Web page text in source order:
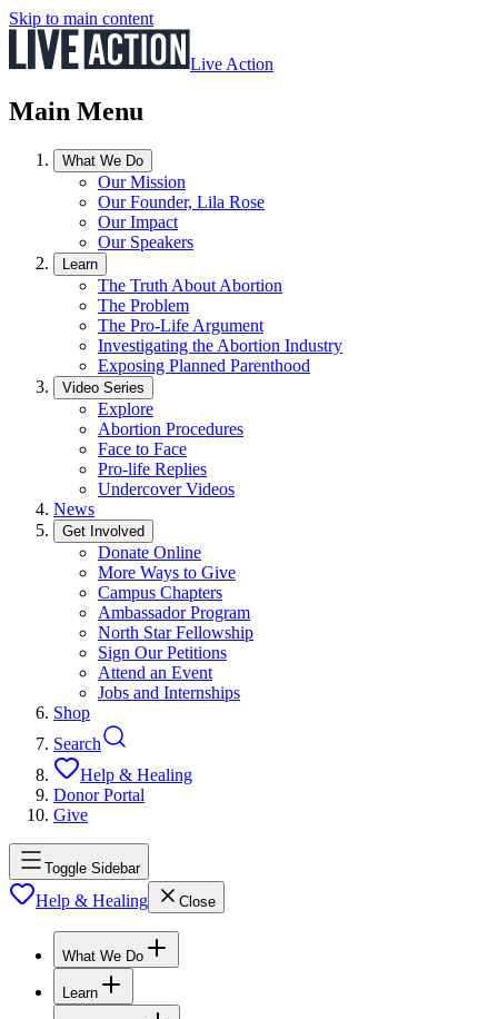
Skip to main content
Live Action
Main Menu
What We Do
Our Mission
Our Founder, Lila Rose
Our Impact
Our Speakers
Learn
The Truth About Abortion
The Problem
The Pro-Life Argument
Investigating the Abortion Industry
Exposing Planned Parenthood
Video Series
Explore
Abortion Procedures
Face to Face
Pro-life Replies
Undercover Videos
News
Get Involved
Donate Online
More Ways to Give
Campus Chapters
Ambassador Program
North Star Fellowship
Sign Our Petitions
Attend an Event
Jobs and Internships
Shop
Search
Help & Healing
Donor Portal
Give
Toggle Sidebar
Help & Healing Close
What We Do
Learn